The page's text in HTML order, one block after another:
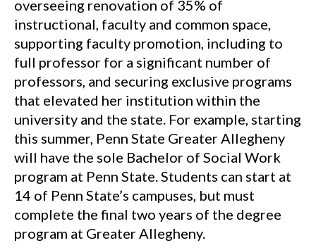
overseeing renovation of 35% of
instructional, faculty and common space,
supporting faculty promotion, including to
full professor for a significant number of
professors, and securing exclusive programs
that elevated her institution within the
university and the state. For example, starting
this summer, Penn State Greater Allegheny
will have the sole Bachelor of Social Work
program at Penn State. Students can start at
14 of Penn State’s campuses, but must
complete the final two years of the degree
program at Greater Allegheny.